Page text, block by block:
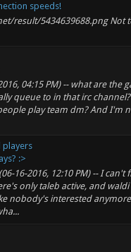
speeds!
result/5434639688.png Not
04:15 PM) -- what are the
queue to in that irc
play team dm? And I'm
players
:>
16-2016, 12:10 PM) -- I can't
only taleb active, and waldi
nobody's interested